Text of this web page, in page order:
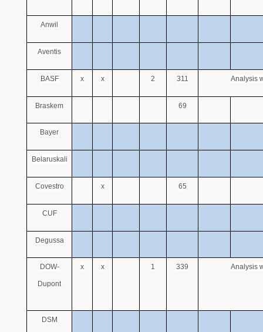
Anwil
Aventis
BASF x x 2 311 Analysis
Braskem 69
Bayer
Belaruskali
Covestro x 65
CUF
Degussa
DOW-
Dupont
x x 1 339 Analysis
DSM